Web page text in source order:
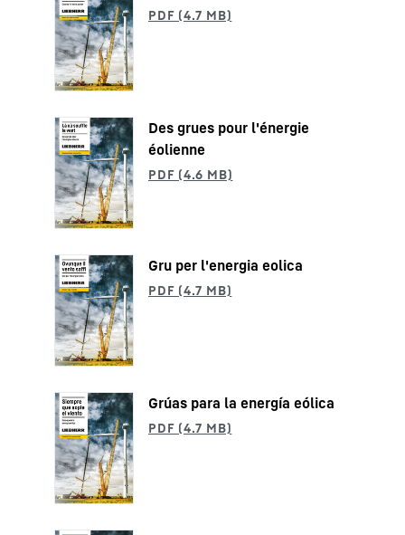
Des grues pour l'énergie
éolienne
Gru per l'energia eolica
Grúas para la energía eólica